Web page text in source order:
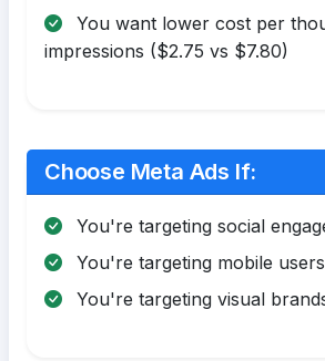
You want lower cost per
impressions ($2.75 vs $7.80)
Choose Meta Ads If:
You're targeting social
You're targeting mobile users
You're targeting visual